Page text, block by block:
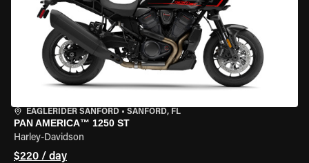
EAGLERIDER SANFORD • SANFORD, FL
PAN AMERICA™ 1250 ST
Harley-Davidson
$220 / day